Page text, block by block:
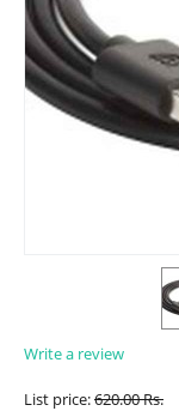
Write a review
List price:620.00Rs.